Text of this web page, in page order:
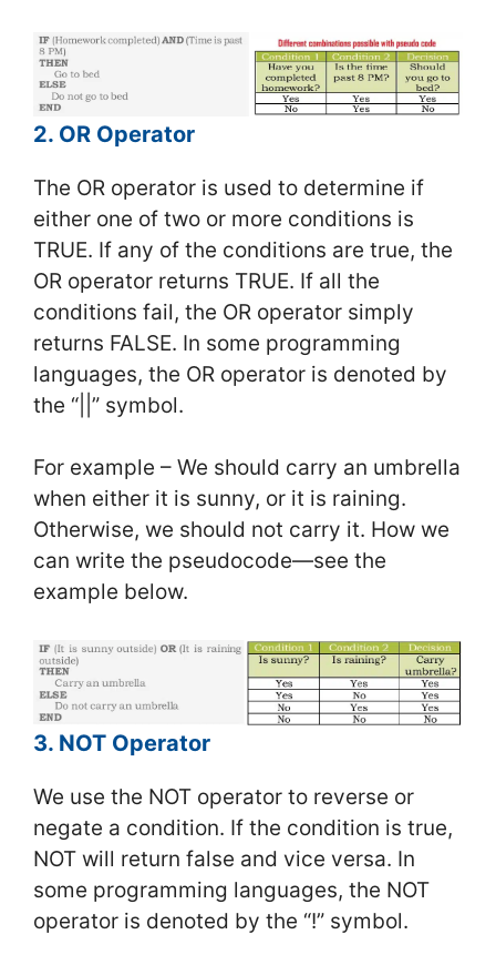
2. OR Operator
The OR operator is used to determine if
either one of two or more conditions is
TRUE. If any of the conditions are true, the
OR operator returns TRUE. If all the
conditions fail, the OR operator simply
returns FALSE. In some programming
languages, the OR operator is denoted by
the “||” symbol.
For example – We should carry an umbrella
when either it is sunny, or it is raining.
Otherwise, we should not carry it. How we
can write the pseudocode—see the
example below.
3. NOT Operator
We use the NOT operator to reverse or
negate a condition. If the condition is true,
NOT will return false and vice versa. In
some programming languages, the NOT
operator is denoted by the “!” symbol.